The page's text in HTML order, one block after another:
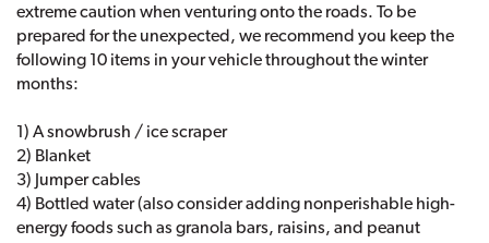
extreme caution when venturing onto the roads. To be
prepared for the unexpected, we recommend you keep the
following 10 items in your vehicle throughout the winter
months:
1) A snowbrush / ice scraper
2) Blanket
3) Jumper cables
4) Bottled water (also consider adding nonperishable high-
energy foods such as granola bars, raisins, and peanut